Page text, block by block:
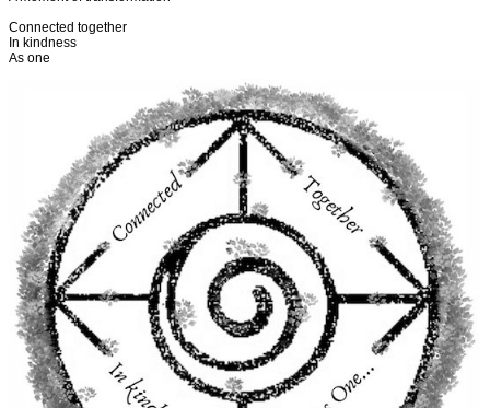
Connected together
In kindness
As one